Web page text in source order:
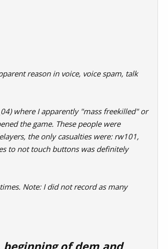
reason in voice, voice spam, talk
where I apparently "mass freekilled" or
the game. These people were
the only casualties were: rw101,
to not touch buttons was definitely
Note: I did not record as many
of dem and